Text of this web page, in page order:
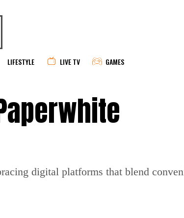
LIFESTYLE LIVE TV GAMES
digital platforms that blend